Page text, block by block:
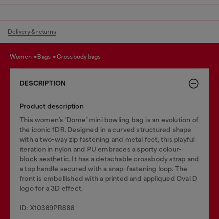
Delivery & returns
women bags crossbody bags
DESCRIPTION
Product description
This women’s ‘Dome’ mini bowling bag is an evolution of
the iconic 1DR. Designed in a curved structured shape
with a two-way zip fastening and metal feet, this playful
iteration in nylon and PU embraces a sporty colour-
block aesthetic. It has a detachable crossbody strap and
a top handle secured with a snap-fastening loop. The
front is embellished with a printed and appliqued Oval D
logo for a 3D effect.
ID: X10369PR886